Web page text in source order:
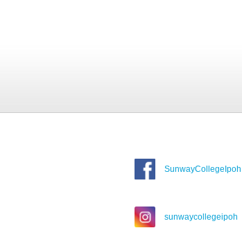
SunwayCollegeIpoh
sunwaycollegeipoh